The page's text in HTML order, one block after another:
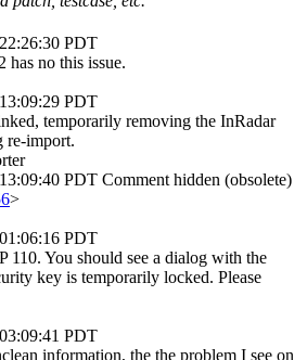
PDT
has no this issue.
PDT
temporarily removing the InRadar
re-import.
PDT Comment hidden (obsolete)
>
PDT
110. You should see a dialog with the
key is temporarily locked. Please
PDT
information, the the problem I see on